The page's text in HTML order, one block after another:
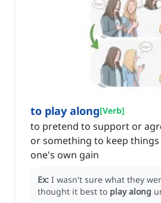
to play along[Verb]
to pretend to support or
or something to keep
one's own gain
Ex: I wasn't sure what they
thought it best to play along